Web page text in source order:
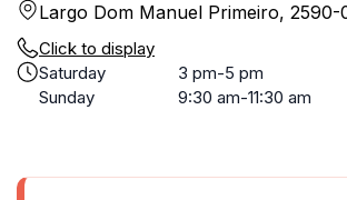
Largo Dom Manuel Primeiro, 2590-
Click to display
Saturday
3 pm-5 pm
Sunday
9:30 am-11:30 am